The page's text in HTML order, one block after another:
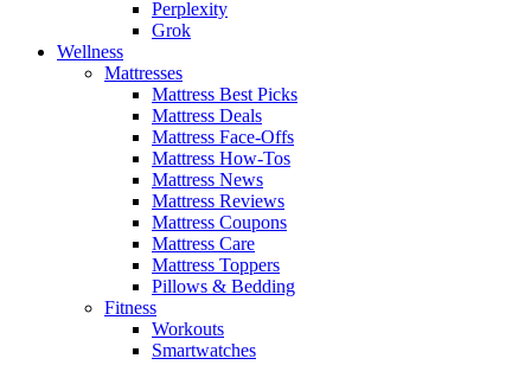
Perplexity
Grok
Wellness
Mattresses
Mattress Best Picks
Mattress Deals
Mattress Face-Offs
Mattress How-Tos
Mattress News
Mattress Reviews
Mattress Coupons
Mattress Care
Mattress Toppers
Pillows & Bedding
Fitness
Workouts
Smartwatches